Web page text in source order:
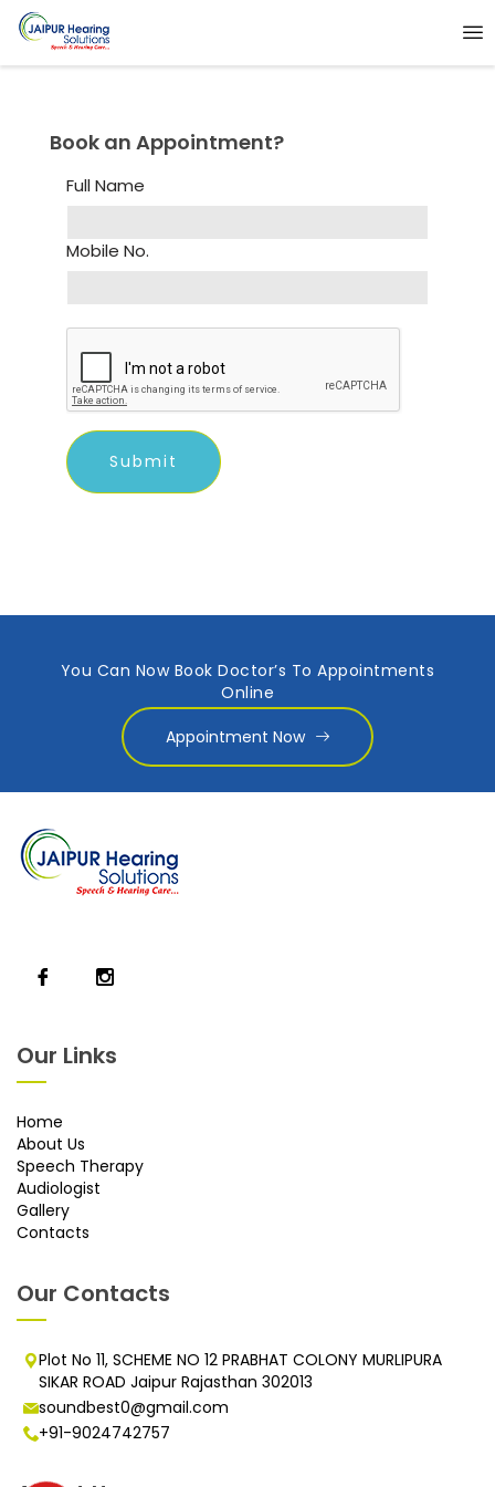
Book an Appointment?
Full Name
Mobile No.
You Can Now Book Doctor’s To Appointments
Online
Appointment Now
Our Links
Home
About Us
Speech Therapy
Audiologist
Gallery
Contacts
Our Contacts
Plot No 11, SCHEME NO 12 PRABHAT COLONY MURLIPURA
SIKAR ROAD Jaipur Rajasthan 302013
soundbest0@gmail.com
+91-9024742757